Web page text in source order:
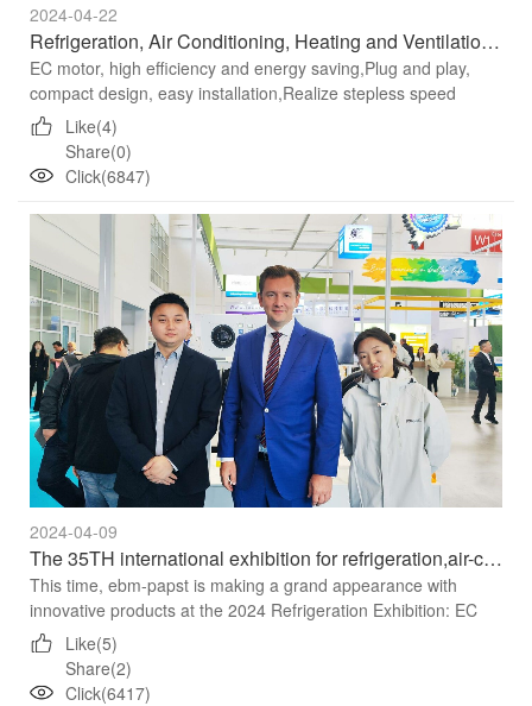
2024-04-22
Refrigeration, Air Conditioning, Heating and Ventilation Fans Recommendation
EC motor, high efficiency and energy saving,Plug and play,
compact design, easy installation,Realize stepless speed
regulation through 0-10V DC, 4-20mA/PWM control signal or
MODBUS...
Like(4)
Share(0)
Click(6847)
2024-04-09
The 35TH international exhibition for refrigeration,air-conditioning,heating andventlatonfrozen food processing,packaging and storage
This time, ebm-papst is making a grand appearance with
innovative products at the 2024 Refrigeration Exhibition: EC
centrifugal fan Radipac 3C series,So next, let’s take a look a...
Like(5)
Share(2)
Click(6417)